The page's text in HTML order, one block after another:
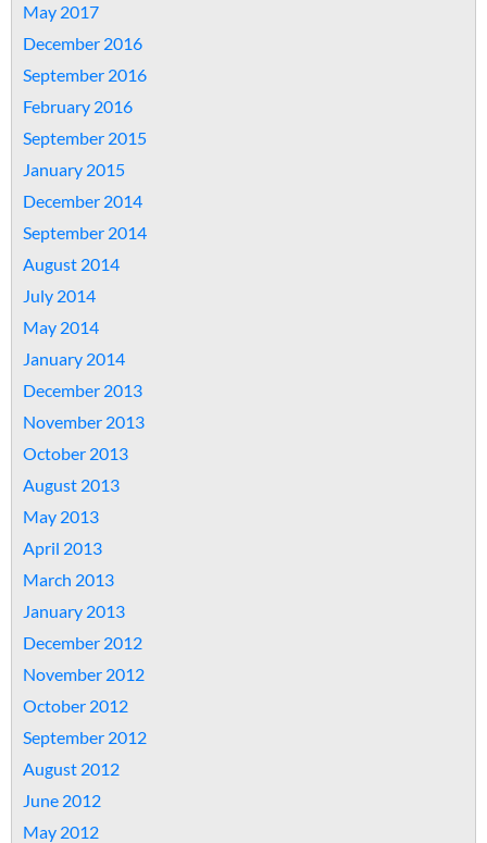
May 2017
December 2016
September 2016
February 2016
September 2015
January 2015
December 2014
September 2014
August 2014
July 2014
May 2014
January 2014
December 2013
November 2013
October 2013
August 2013
May 2013
April 2013
March 2013
January 2013
December 2012
November 2012
October 2012
September 2012
August 2012
June 2012
May 2012